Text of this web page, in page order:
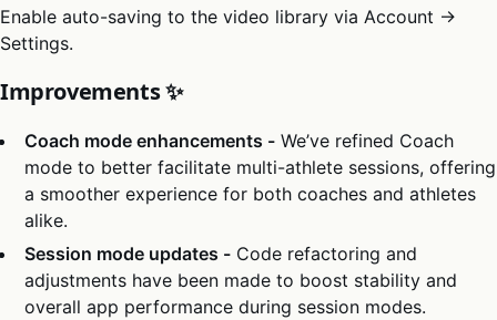
Enable auto-saving to the video library via Account →
Settings.
Improvements ✨
Coach mode enhancements - We’ve refined Coach
mode to better facilitate multi-athlete sessions, offering
a smoother experience for both coaches and athletes
alike.
Session mode updates - Code refactoring and
adjustments have been made to boost stability and
overall app performance during session modes.